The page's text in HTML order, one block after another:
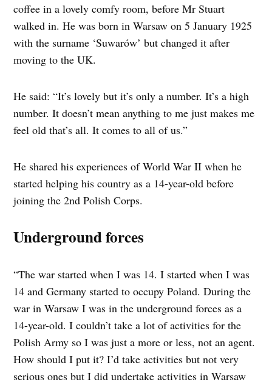
coffee in a lovely comfy room, before Mr Stuart
walked in. He was born in Warsaw on 5 January 1925
with the surname ‘Suwarów’ but changed it after
moving to the UK.
He said: “It’s lovely but it’s only a number. It’s a high
number. It doesn’t mean anything to me just makes me
feel old that’s all. It comes to all of us.”
He shared his experiences of World War II when he
started helping his country as a 14-year-old before
joining the 2nd Polish Corps.
Underground forces
“The war started when I was 14. I started when I was
14 and Germany started to occupy Poland. During the
war in Warsaw I was in the underground forces as a
14-year-old. I couldn’t take a lot of activities for the
Polish Army so I was just a more or less, not an agent.
How should I put it? I’d take activities but not very
serious ones but I did undertake activities in Warsaw